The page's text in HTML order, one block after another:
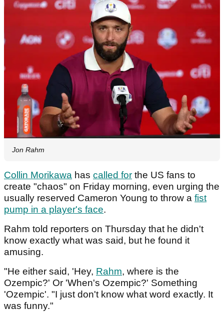
Jon Rahm
Collin Morikawa has called for the US fans to
create "chaos" on Friday morning, even urging the
usually reserved Cameron Young to throw a fist
pump in a player's face.
Rahm told reporters on Thursday that he didn't
know exactly what was said, but he found it
amusing.
"He either said, 'Hey, Rahm, where is the
Ozempic?' Or 'When's Ozempic?' Something
'Ozempic'. "I just don't know what word exactly. It
was funny."